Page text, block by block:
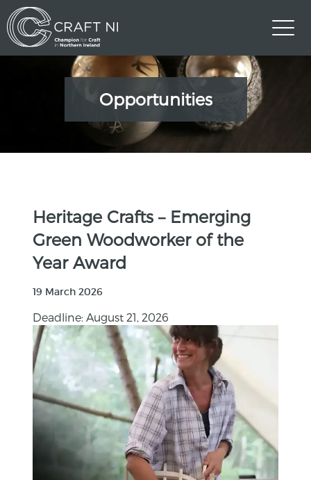
Opportunities
Heritage Crafts – Emerging
Green Woodworker of the
Year Award
19 March 2026
Deadline: August 21, 2026